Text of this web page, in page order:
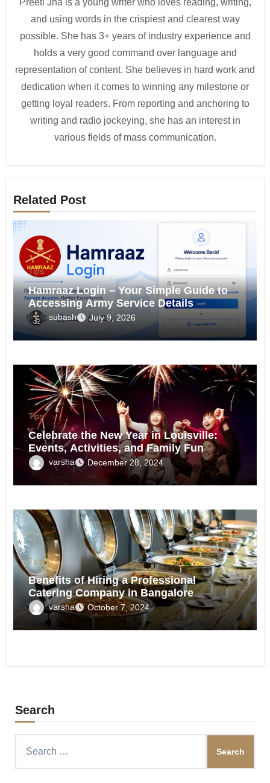
and using words in the crispiest and clearest way
possible. She has 3+ years of industry experience and
holds a very good command over language and
representation of content. She believes in hard work and
dedication when it comes to winning any milestone or
getting loyal readers. From reporting and anchoring to
writing and radio jockeying, she has an interest in
various fields of mass communication.
Related Post
Tips
Hamraaz Login – Your Simple Guide to
Accessing Army Service Details
subash July 9, 2026
Tips
Celebrate the New Year in Louisville:
Events, Activities, and Family Fun
varsha December 28, 2024
Tips
Benefits of Hiring a Professional
Catering Company in Bangalore
varsha October 7, 2024
Search